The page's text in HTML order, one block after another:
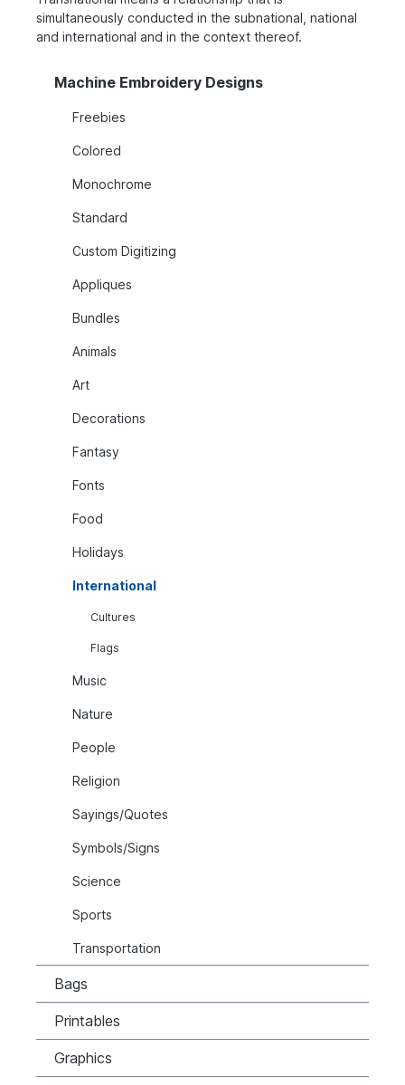
simultaneously conducted in the subnational, national
and international and in the context thereof.
Machine Embroidery Designs
Freebies
Colored
Monochrome
Standard
Custom Digitizing
Appliques
Bundles
Animals
Art
Decorations
Fantasy
Fonts
Food
Holidays
International
Cultures
Flags
Music
Nature
People
Religion
Sayings/Quotes
Symbols/Signs
Science
Sports
Transportation
Bags
Printables
Graphics